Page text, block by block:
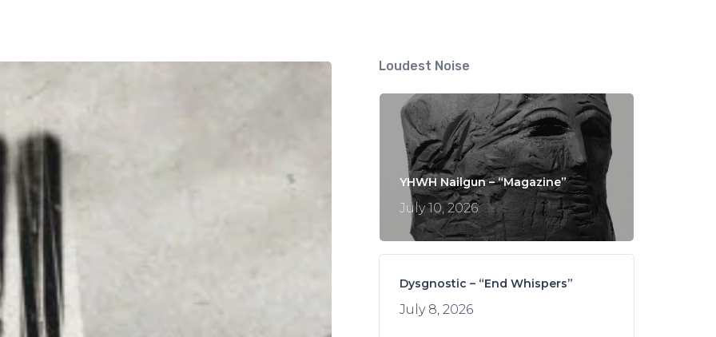
Loudest Noise
YHWH Nailgun – “Magazine”
July 10, 2026
Dysgnostic – “End Whispers”
July 8, 2026